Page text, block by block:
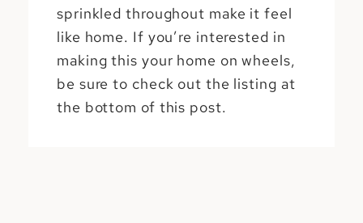
sprinkled throughout make it feel
like home. If you’re interested in
making this your home on wheels,
be sure to check out the listing at
the bottom of this post.